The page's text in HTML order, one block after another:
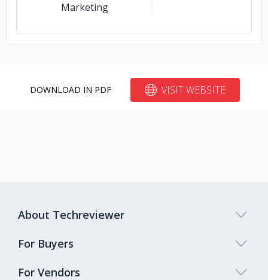
Marketing
DOWNLOAD IN PDF VISIT WEBSITE
About Techreviewer
For Buyers
For Vendors